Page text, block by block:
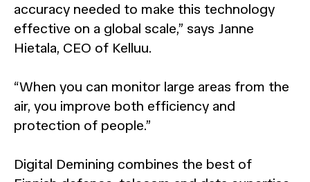
accuracy needed to make this technology
effective on a global scale,” says Janne
Hietala, CEO of Kelluu.
“When you can monitor large areas from the
air, you improve both efficiency and
protection of people.”
Digital Demining combines the best of